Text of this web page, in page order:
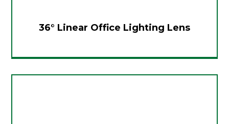
36° Linear Office Lighting Lens